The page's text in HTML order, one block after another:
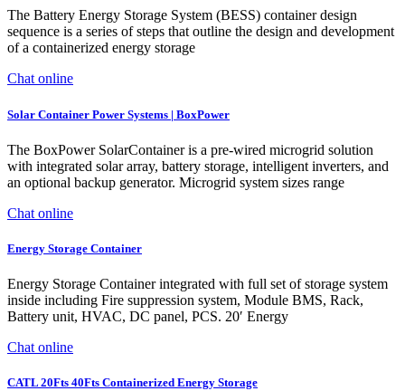
The Battery Energy Storage System (BESS) container design
sequence is a series of steps that outline the design and development
of a containerized energy storage
Chat online
Solar Container Power Systems | BoxPower
The BoxPower SolarContainer is a pre-wired microgrid solution
with integrated solar array, battery storage, intelligent inverters, and
an optional backup generator. Microgrid system sizes range
Chat online
Energy Storage Container
Energy Storage Container integrated with full set of storage system
inside including Fire suppression system, Module BMS, Rack,
Battery unit, HVAC, DC panel, PCS. 20′ Energy
Chat online
CATL 20Fts 40Fts Containerized Energy Storage